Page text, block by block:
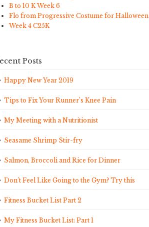
B to 10 K Week 6
Flo from Progressive Costume for Halloween
Week 4 C25K
Posts
Happy New Year 2019
Tips to Fix Your Runner’s Knee Pain
My Meeting with a Nutritionist
Seasame Shrimp Stir-fry
Salmon, Broccoli and Rice for Dinner
Don’t Feel Like Going to the Gym? Try this
Fitness Bucket List Part 2
My Fitness Bucket List: Part 1